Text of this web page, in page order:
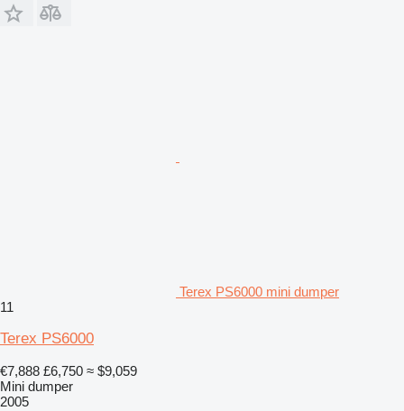
Terex PS6000 mini dumper
11
Terex PS6000
€7,888 £6,750 ≈ $9,059
Mini dumper
2005